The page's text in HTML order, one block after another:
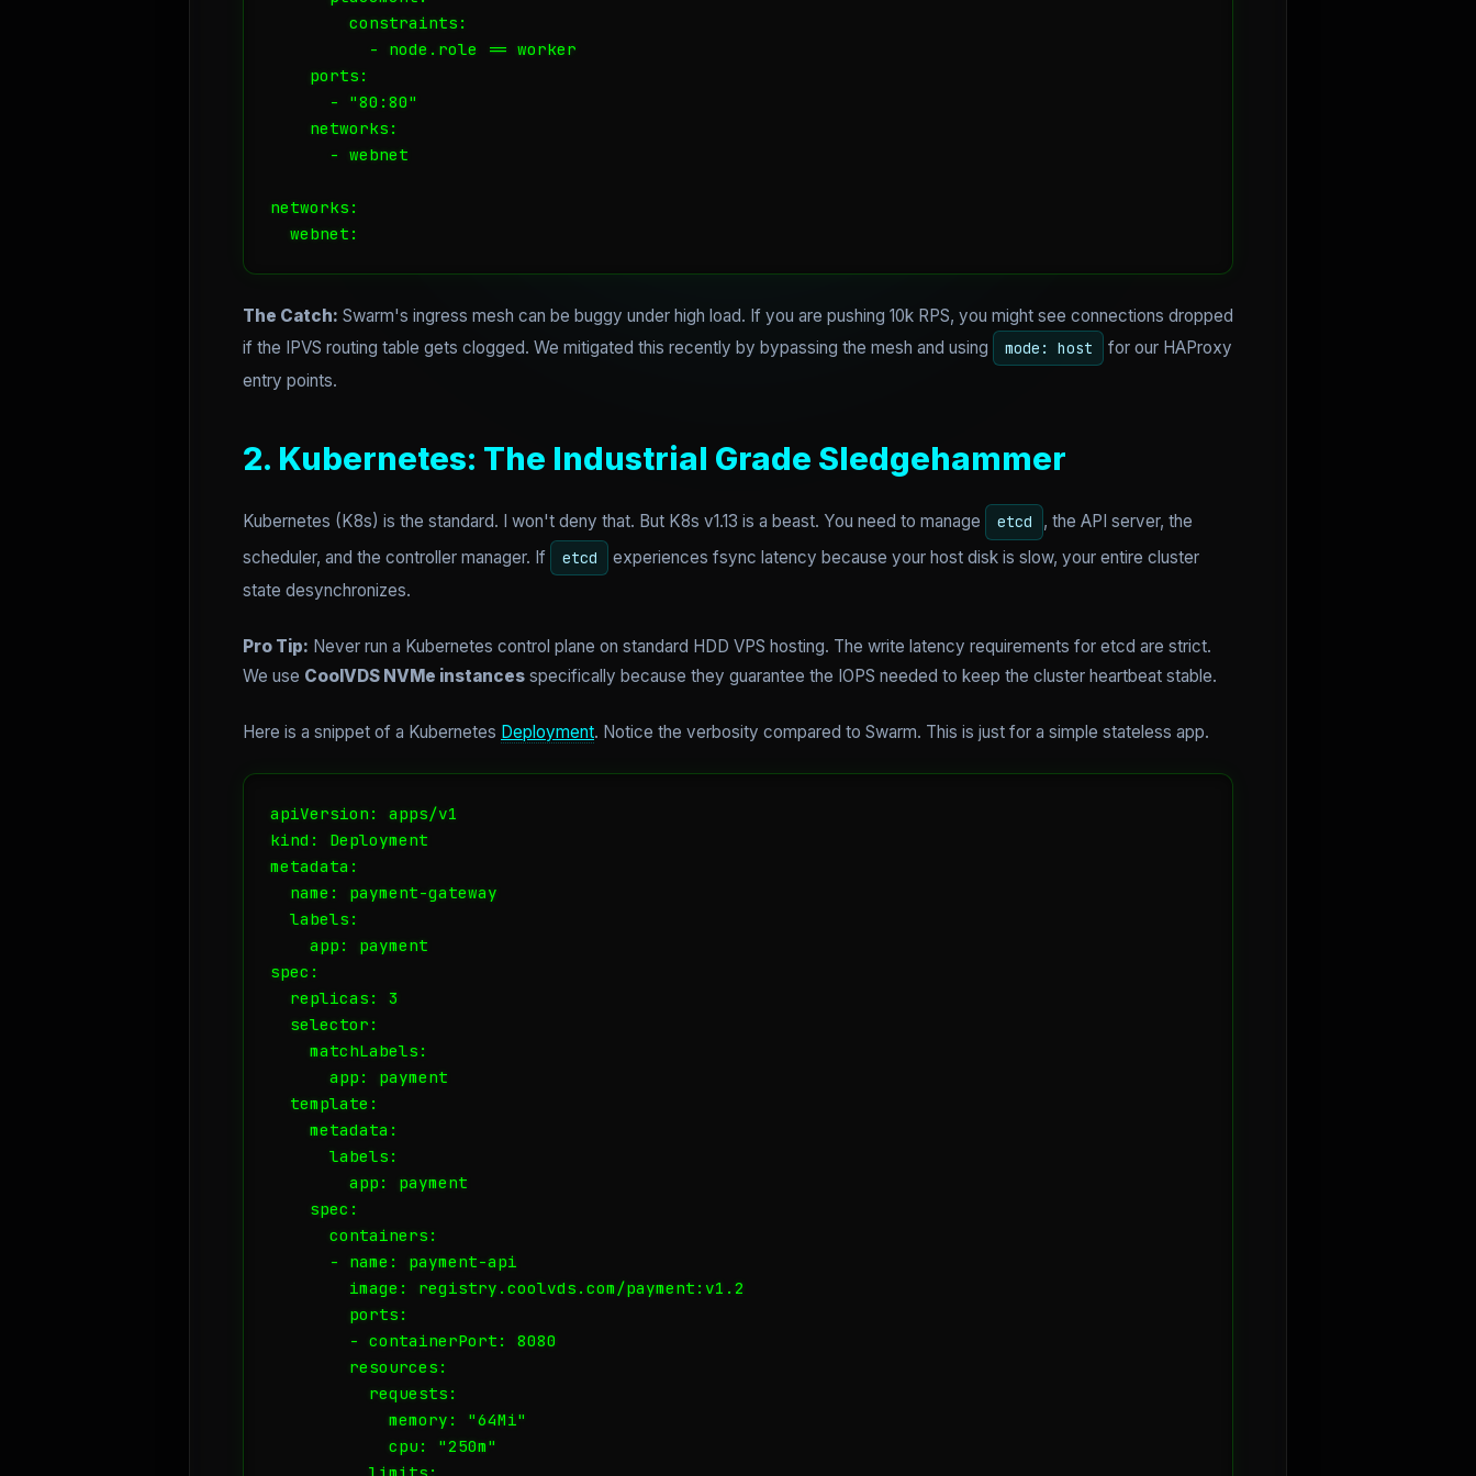
        constraints:
          - node.role == worker
    ports:
      - "80:80"
    networks:
      - webnet
networks:
  webnet:
The Catch: Swarm's ingress mesh can be buggy under high load. If you are pushing 10k RPS, you might see connections dropped
if the IPVS routing table gets clogged. We mitigated this recently by bypassing the mesh and using
mode: host
for our HAProxy
entry points.
2. Kubernetes: The Industrial Grade Sledgehammer
Kubernetes (K8s) is the standard. I won't deny that. But K8s v1.13 is a beast. You need to manage etcd
, the API server, the
scheduler, and the controller manager. If
etcd
experiences fsync latency because your host disk is slow, your entire cluster
state desynchronizes.
Pro Tip: Never run a Kubernetes control plane on standard HDD VPS hosting. The write latency requirements for etcd are strict.
We use CoolVDS NVMe instances specifically because they guarantee the IOPS needed to keep the cluster heartbeat stable.
Here is a snippet of a Kubernetes Deployment. Notice the verbosity compared to Swarm. This is just for a simple stateless app.
apiVersion: apps/v1
kind: Deployment
metadata:
  name: payment-gateway
  labels:
    app: payment
spec:
  replicas: 3
  selector:
    matchLabels:
      app: payment
  template:
    metadata:
      labels:
        app: payment
    spec:
      containers:
      - name: payment-api
        image: registry.coolvds.com/payment:v1.2
        ports:
        - containerPort: 8080
        resources:
          requests:
            memory: "64Mi"
            cpu: "250m"